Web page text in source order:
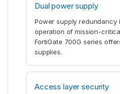
Dual power supply
Power supply redundancy
operation of mission-
FortiGate 700G series
supplies.
Access layer security